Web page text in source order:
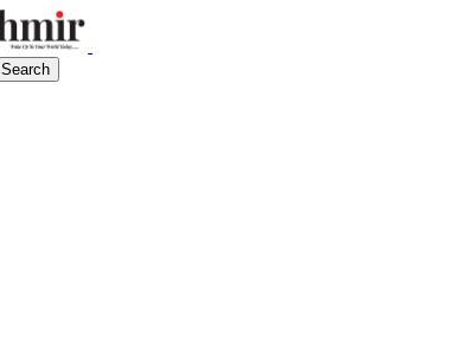
Search